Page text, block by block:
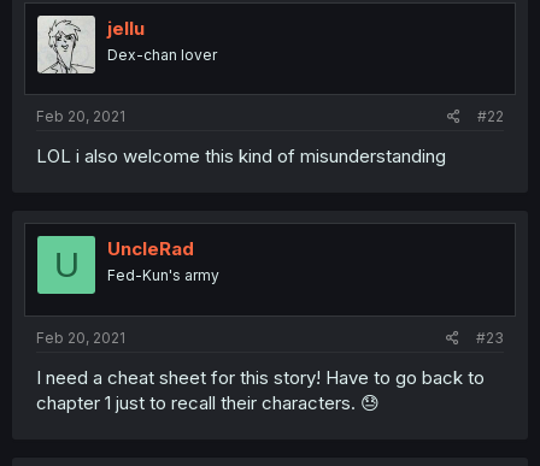
jellu
Dex-chan lover
Feb 20, 2021 #22
LOL i also welcome this kind of misunderstanding
U UncleRad
Fed-Kun's army
Feb 20, 2021 #23
I need a cheat sheet for this story! Have to go back to
chapter 1 just to recall their characters. 😓